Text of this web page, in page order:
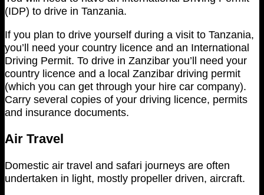
(IDP) to drive in Tanzania.
If you plan to drive yourself during a visit to Tanzania,
you’ll need your country licence and an International
Driving Permit. To drive in Zanzibar you’ll need your
country licence and a local Zanzibar driving permit
(which you can get through your hire car company).
Carry several copies of your driving licence, permits
and insurance documents.
Air Travel
Domestic air travel and safari journeys are often
undertaken in light, mostly propeller driven, aircraft.